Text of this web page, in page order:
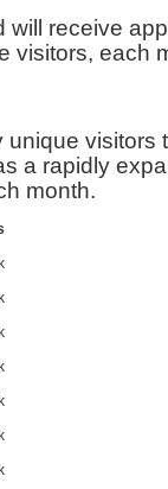
will receive
visitors, each
visitors
a rapidly
month.